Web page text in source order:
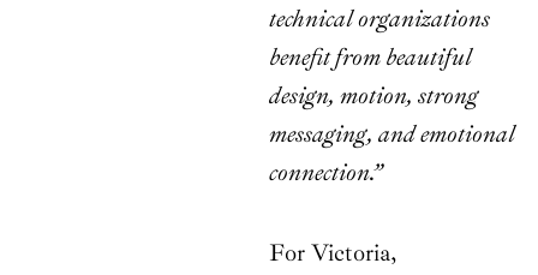
technical organizations
benefit from beautiful
design, motion, strong
messaging, and emotional
connection.”
For Victoria,